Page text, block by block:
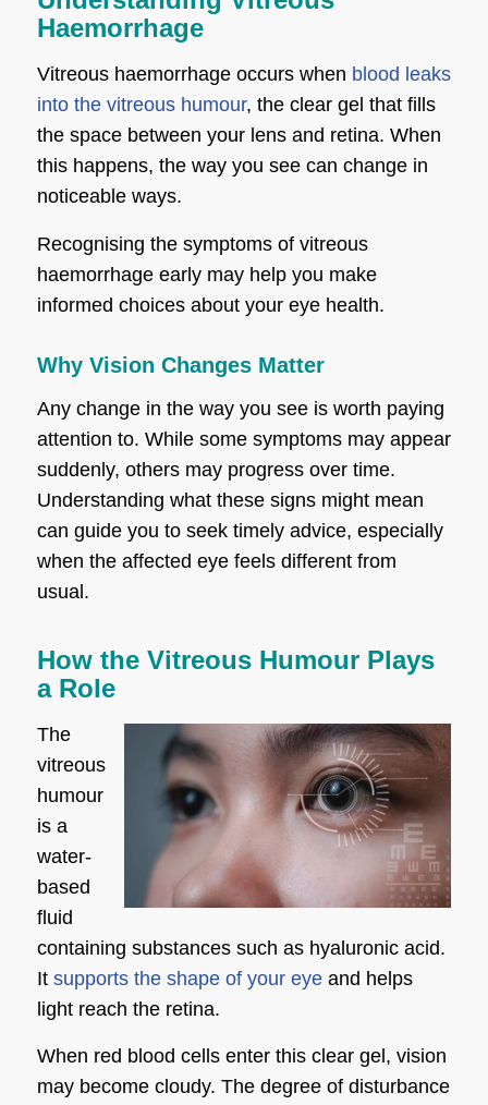
Haemorrhage
Vitreous haemorrhage occurs when blood leaks
into the vitreous humour, the clear gel that fills
the space between your lens and retina. When
this happens, the way you see can change in
noticeable ways.
Recognising the symptoms of vitreous
haemorrhage early may help you make
informed choices about your eye health.
Why Vision Changes Matter
Any change in the way you see is worth paying
attention to. While some symptoms may appear
suddenly, others may progress over time.
Understanding what these signs might mean
can guide you to seek timely advice, especially
when the affected eye feels different from
usual.
How the Vitreous Humour Plays
a Role
The
vitreous
humour
is a
water-
based
fluid
containing substances such as hyaluronic acid.
It supports the shape of your eyeand helps
light reach the retina.
When red blood cells enter this clear gel, vision
may become cloudy. The degree of disturbance